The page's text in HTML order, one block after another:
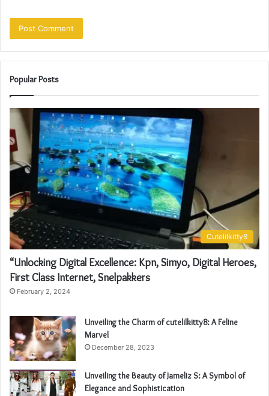
Popular Posts
Cutelilkitty8
“Unlocking Digital Excellence: Kpn, Simyo, Digital Heroes,
First Class Internet, Snelpakkers
February 2, 2024
Unveiling the Charm of cutelilkitty8: A Feline
Marvel
December 28, 2023
Unveiling the Beauty of Jameliz S: A Symbol of
Elegance and Sophistication